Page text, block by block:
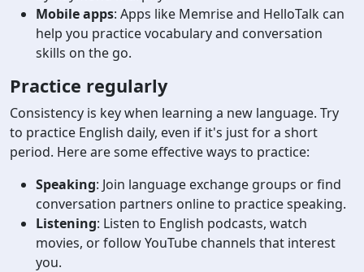
Mobile apps: Apps like Memrise and HelloTalk can
help you practice vocabulary and conversation
skills on the go.
Practice regularly
Consistency is key when learning a new language. Try
to practice English daily, even if it's just for a short
period. Here are some effective ways to practice:
Speaking: Join language exchange groups or find
conversation partners online to practice speaking.
Listening: Listen to English podcasts, watch
movies, or follow YouTube channels that interest
you.